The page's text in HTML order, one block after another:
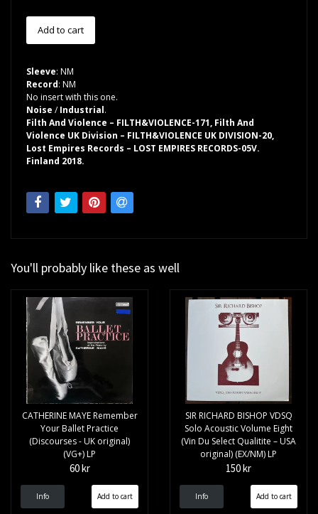
Sleeve: NM
Record: NM
No insert with this one.
Noise /Industrial.
Filth And Violence – FILTH&VIOLENCE-171, Filth And
Violence UK Division – FILTH&VIOLENCE UK DIVISION-20,
Lost Empires Records – LOST EMPIRES RECORDS-05V.
Finland 2018.
You'll probably like these as well
CATHERINE MAYE Remember
Your Ballet Practice
(Discourses - UK original)
(VG+) LP
60 kr
Info
SIR RICHARD BISHOP VDSQ
Solo Acoustic Volume Eight
(Vin Du Select Qualitite – USA
original) (EX/NM) LP
150 kr
Info